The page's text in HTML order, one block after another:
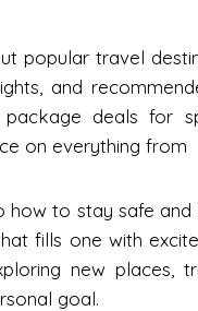
popular travel
and
package deals for
on everything from
to stay safe and
fills one with
new places,
goal.